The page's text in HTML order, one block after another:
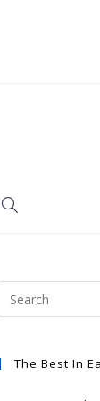
TOGGLE
SEARCH
The Best In